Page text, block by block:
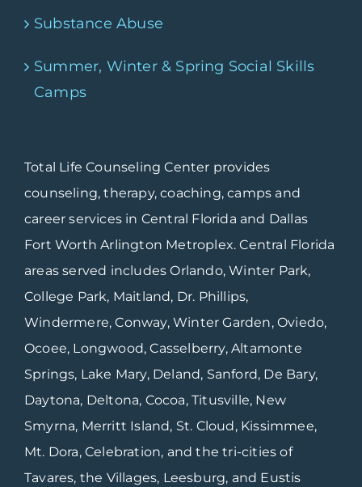
Substance Abuse
Summer, Winter & Spring Social Skills
Camps
Total Life Counseling Center provides
counseling, therapy, coaching, camps and
career services in Central Florida and Dallas
Fort Worth Arlington Metroplex. Central Florida
areas served includes Orlando, Winter Park,
College Park, Maitland, Dr. Phillips,
Windermere, Conway, Winter Garden, Oviedo,
Ocoee, Longwood, Casselberry, Altamonte
Springs, Lake Mary, Deland, Sanford, De Bary,
Daytona, Deltona, Cocoa, Titusville, New
Smyrna, Merritt Island, St. Cloud, Kissimmee,
Mt. Dora, Celebration, and the tri-cities of
Tavares, the Villages, Leesburg, and Eustis